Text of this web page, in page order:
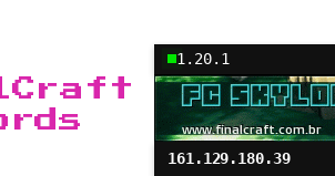
1.20.1
161.129.180.39